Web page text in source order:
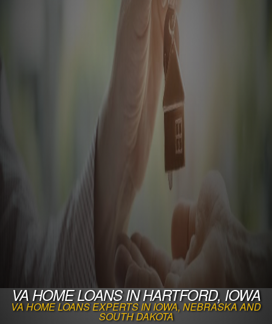
VA HOME LOANS IN HARTFORD, IOWA
VA HOME LOANS EXPERTS IN IOWA, NEBRASKA AND
SOUTH DAKOTA